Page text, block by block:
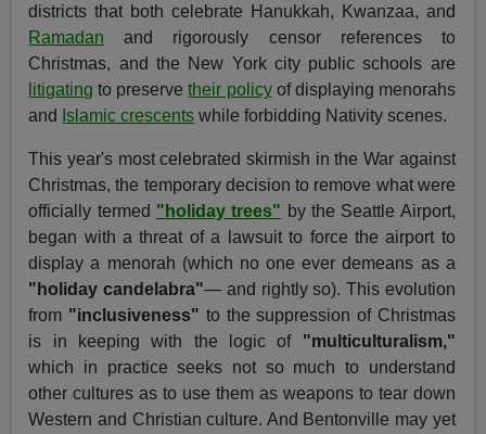
districts that both celebrate Hanukkah, Kwanzaa, and
Ramadan and rigorously censor references to
Christmas, and the New York city public schools are
litigating to preservetheir policyof displaying menorahs
and Islamic crescents while forbidding Nativity scenes.
This year's most celebrated skirmish in the War against
Christmas, the temporary decision to remove what were
officially termed "holiday trees" by the Seattle Airport,
began with a threat of a lawsuit to force the airport to
display a menorah (which no one ever demeans as a
"holiday candelabra"— and rightly so). This evolution
from "inclusiveness" to the suppression of Christmas
is in keeping with the logic of "multiculturalism,"
which in practice seeks not so much to understand
other cultures as to use them as weapons to tear down
Western and Christian culture. And Bentonville may yet